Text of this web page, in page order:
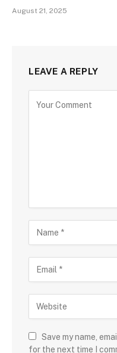
August 21, 2025
LEAVE A REPLY
Save my name,
for the next time I